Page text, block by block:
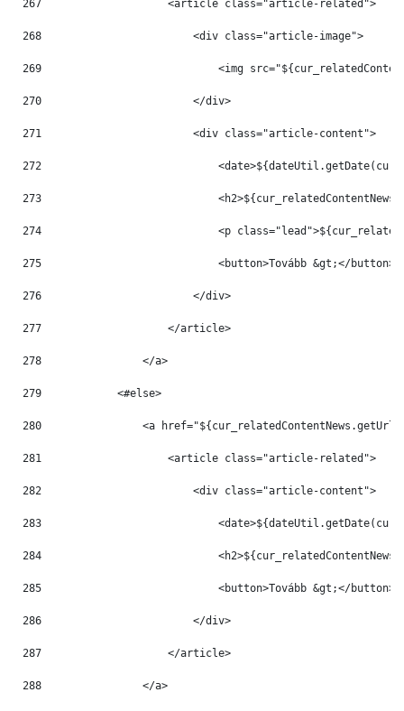
267
                    <article class="article-related">
268
                        <div class="article-image">
269
<img
270
                        </div>
271
                        <div class="article-content">
272
273
274
<p
275
                            <button>Tovább &gt;</button>
276
                        </div>
277
                    </article>
278
                </a>
279
            <#else>
280
<a
281
                    <article class="article-related">
282
                        <div class="article-content">
283
284
285
                            <button>Tovább &gt;</button>
286
                        </div>
287
                    </article>
288
                </a>